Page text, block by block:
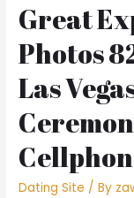
Great
Photos
Las
Dating Site / By